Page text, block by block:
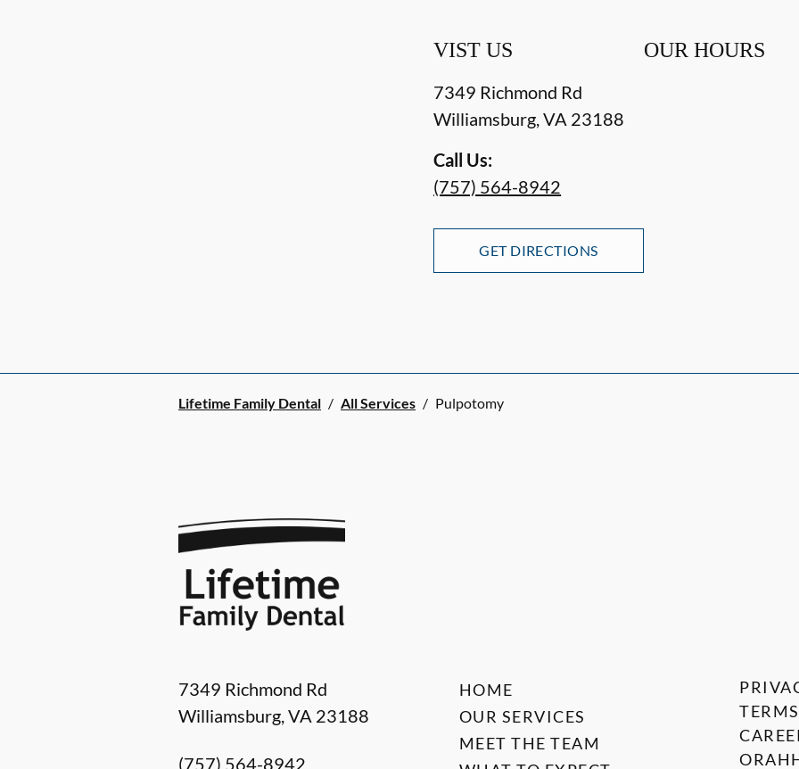
VIST US
7349 Richmond Rd
Williamsburg,VA 23188
Call Us:
(757) 564-8942
GET DIRECTIONS
OUR HOURS
Lifetime Family Dental / All Services / Pulpotomy
7349 Richmond Rd
Williamsburg,VA 23188
(757) 564-8942
HOME
OUR SERVICES
MEET THE TEAM